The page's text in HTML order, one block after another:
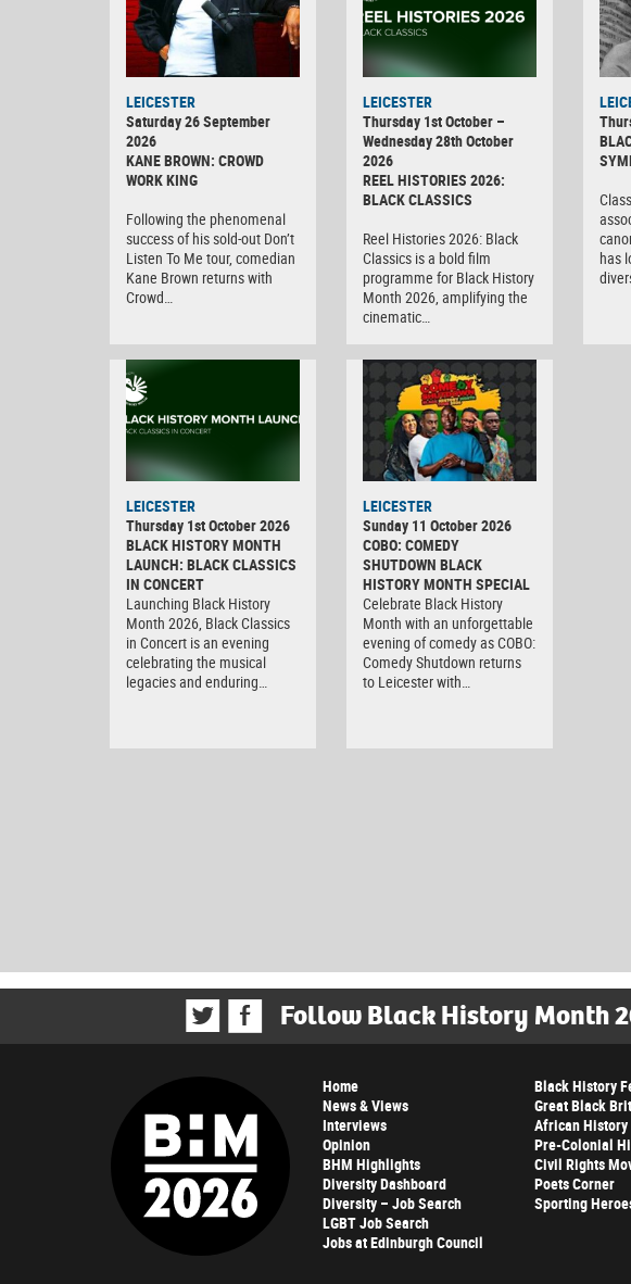
LEICESTER
Saturday 26 September
2026
KANE BROWN: CROWD
WORK KING
Following the phenomenal
success of his sold-out Don’t
Listen To Me tour, comedian
Kane Brown returns with
Crowd…
LEICESTER
Thursday 1st October –
Wednesday 28th October
2026
REEL HISTORIES 2026:
BLACK CLASSICS
Reel Histories 2026: Black
Classics is a bold film
programme for Black History
Month 2026, amplifying the
cinematic…
has
LEICESTER
Thursday 1st October 2026
BLACK HISTORY MONTH
LAUNCH: BLACK CLASSICS
IN CONCERT
Launching Black History
Month 2026, Black Classics
in Concert is an evening
celebrating the musical
legacies and enduring…
LEICESTER
Sunday 11 October 2026
COBO: COMEDY
SHUTDOWN BLACK
HISTORY MONTH SPECIAL
Celebrate Black History
Month with an unforgettable
evening of comedy as COBO:
Comedy Shutdown returns
to Leicester with…
Follow Black History Month
Home
News & Views
Interviews
Opinion
BHM Highlights
Diversity Dashboard
Diversity – Job Search
LGBT Job Search
Jobs at Edinburgh Council
Black History
Great Black
African History
Pre-Colonial
Civil Rights
Poets Corner
Sporting